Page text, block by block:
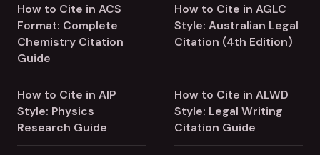
How to Cite in ACS
Format: Complete
Chemistry Citation
Guide
How to Cite in AGLC
Style: Australian Legal
Citation (4th Edition)
How to Cite in AIP
Style: Physics
Research Guide
How to Cite in ALWD
Style: Legal Writing
Citation Guide